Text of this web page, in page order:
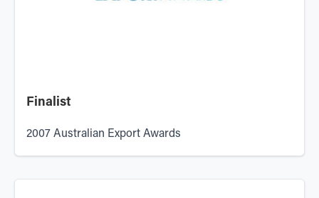
Finalist
2007 Australian Export Awards